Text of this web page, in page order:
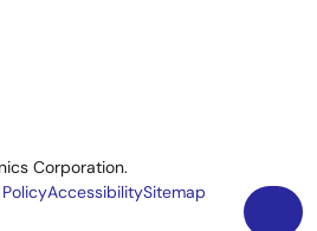
Corporation.
AccessibilitySitemap